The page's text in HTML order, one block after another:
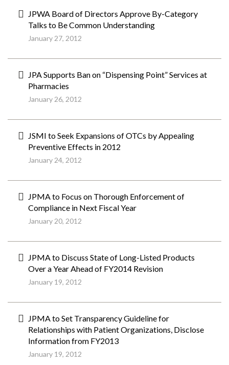
JPWA Board of Directors Approve By-Category
Talks to Be Common Understanding
January 27, 2012
JPA Supports Ban on “Dispensing Point” Services at
Pharmacies
January 26, 2012
JSMI to Seek Expansions of OTCs by Appealing
Preventive Effects in 2012
January 24, 2012
JPMA to Focus on Thorough Enforcement of
Compliance in Next Fiscal Year
January 20, 2012
JPMA to Discuss State of Long-Listed Products
Over a Year Ahead of FY2014 Revision
January 19, 2012
JPMA to Set Transparency Guideline for
Relationships with Patient Organizations, Disclose
Information from FY2013
January 19, 2012